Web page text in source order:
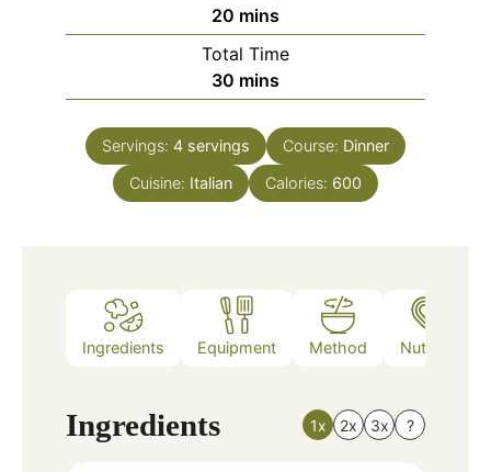
20 minutes
mins
Total Time
30 minutes
mins
Servings: 4 servings Course: Dinner
Cuisine: Italian Calories: 600
Ingredients Equipment Method Nutrition
Ingredients 1x 2x 3x ?